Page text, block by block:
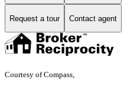
Request a tour Contact agent
Courtesy of Compass,